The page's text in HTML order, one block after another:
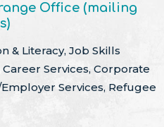
Office (mailing
& Literacy, Job Skills
Career Services, Corporate
Services, Refugee